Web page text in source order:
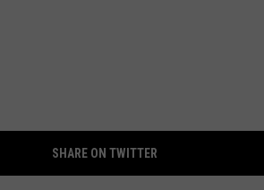
SHARE ON TWITTER